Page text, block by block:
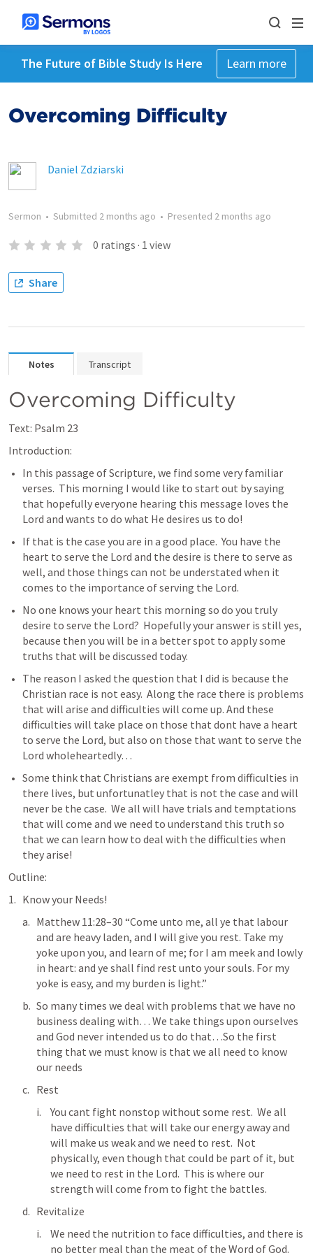
The Future of Bible Study Is Here Learn more
Overcoming Difficulty
Daniel Zdziarski
Sermon • Submitted 2 months ago • Presented 2 months ago
0 ratings · 1 view
Share
Notes Transcript
Overcoming Difficulty
Text: Psalm 23
Introduction:
In this passage of Scripture, we find some very familiar
verses.  This morning I would like to start out by saying
that hopefully everyone hearing this message loves the
Lord and wants to do what He desires us to do!
If that is the case you are in a good place.  You have the
heart to serve the Lord and the desire is there to serve as
well, and those things can not be understated when it
comes to the importance of serving the Lord.
No one knows your heart this morning so do you truly
desire to serve the Lord?  Hopefully your answer is still yes,
because then you will be in a better spot to apply some
truths that will be discussed today.
The reason I asked the question that I did is because the
Christian race is not easy.  Along the race there is problems
that will arise and difficulties will come up. And these
difficulties will take place on those that dont have a heart
to serve the Lord, but also on those that want to serve the
Lord wholeheartedly…
Some think that Christians are exempt from difficulties in
there lives, but unfortunatley that is not the case and will
never be the case.  We all will have trials and temptations
that will come and we need to understand this truth so
that we can learn how to deal with the difficulties when
they arise!
Outline:
Know your Needs!
Matthew 11:28–30 “Come unto me, all ye that labour
and are heavy laden, and I will give you rest. Take my
yoke upon you, and learn of me; for I am meek and lowly
in heart: and ye shall find rest unto your souls. For my
yoke is easy, and my burden is light.”
So many times we deal with problems that we have no
business dealing with… We take things upon ourselves
and God never intended us to do that…So the first
thing that we must know is that we all need to know
our needs
Rest
You cant fight nonstop without some rest.  We all
have difficulties that will take our energy away and
will make us weak and we need to rest.  Not
physically, even though that could be part of it, but
we need to rest in the Lord.  This is where our
strength will come from to fight the battles.
Revitalize
We need the nutrition to face difficulties, and there is
no better meal than the meat of the Word of God.